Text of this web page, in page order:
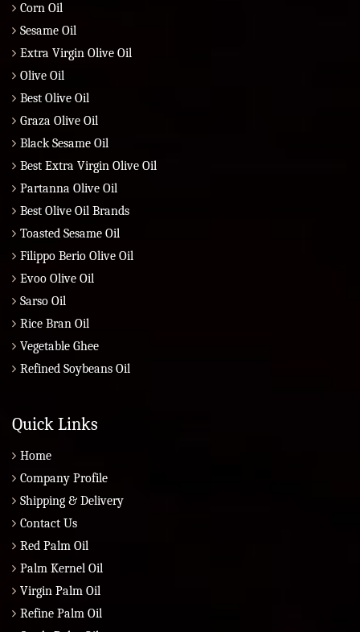
Corn Oil
Sesame Oil
Extra Virgin Olive Oil
Olive Oil
Best Olive Oil
Graza Olive Oil
Black Sesame Oil
Best Extra Virgin Olive Oil
Partanna Olive Oil
Best Olive Oil Brands
Toasted Sesame Oil
Filippo Berio Olive Oil
Evoo Olive Oil
Sarso Oil
Rice Bran Oil
Vegetable Ghee
Refined Soybeans Oil
Quick Links
Home
Company Profile
Shipping & Delivery
Contact Us
Red Palm Oil
Palm Kernel Oil
Virgin Palm Oil
Refine Palm Oil